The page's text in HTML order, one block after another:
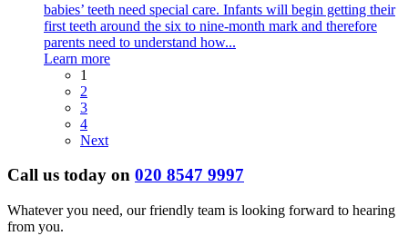
babies’ teeth need special care. Infants will begin getting their
first teeth around the six to nine-month mark and therefore
parents need to understand how...
Learn more
1
2
3
4
Next
Call us today on 020 8547 9997
Whatever you need, our friendly team is looking forward to hearing
from you.